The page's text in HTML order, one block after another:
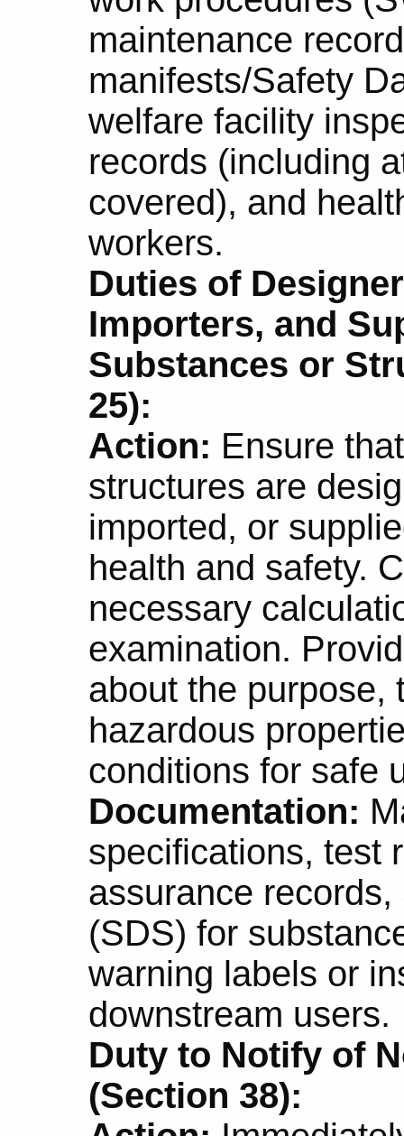
maintenance
manifests/Safety
welfare facility
records (including
covered), and
workers.
Duties of
Importers, and
Substances or
25):
Action: Ensure
structures are
imported, or
health and safety.
necessary
examination.
about the purpose,
hazardous
conditions for safe
Documentation:
specifications, test
assurance
(SDS) for
warning labels or
downstream users.
Duty to Notify of
(Section 38):